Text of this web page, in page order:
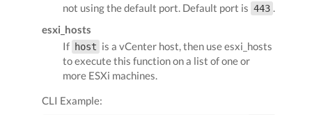
not using the default port. Default port is 443
esxi_hosts
If host is a vCenter host, then use esxi_hosts
to execute this function on a list of one or
more ESXi machines.
CLI Example: